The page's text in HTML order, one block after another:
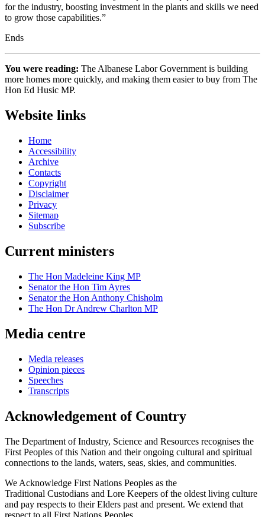
for the industry, boosting investment in the plants and skills we need
to grow those capabilities.”
Ends
You were reading: The Albanese Labor Government is building
more homes more quickly, and making them easier to buy from The
Hon Ed Husic MP.
Website links
Home
Accessibility
Archive
Contacts
Copyright
Disclaimer
Privacy
Sitemap
Subscribe
Current ministers
The Hon Madeleine King MP
Senator the Hon Tim Ayres
Senator the Hon Anthony Chisholm
The Hon Dr Andrew Charlton MP
Media centre
Media releases
Opinion pieces
Speeches
Transcripts
Acknowledgement of Country
The Department of Industry, Science and Resources recognises the
First Peoples of this Nation and their ongoing cultural and spiritual
connections to the lands, waters, seas, skies, and communities.
We Acknowledge First Nations Peoples as the
Traditional Custodians and Lore Keepers of the oldest living culture
and pay respects to their Elders past and present. We extend that
respect to all First Nations Peoples.